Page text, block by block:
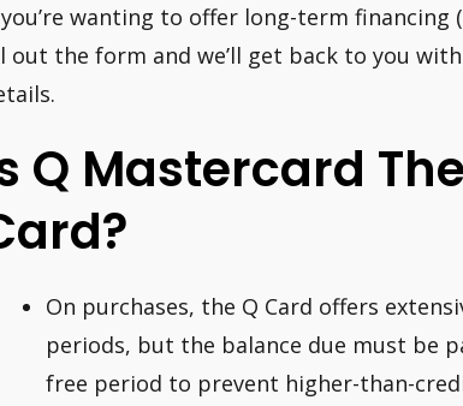
wanting to offer long-term financing
out the form and we’ll get back to you
Q Mastercard
On purchases, the Q Card offers
periods, but the balance due must be
free period to prevent higher-than-